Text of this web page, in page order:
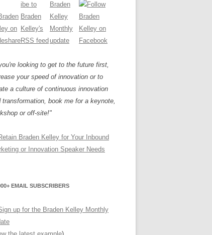
looking to get to the future first,
your speed of innovation or to
a culture of continuous innovation
transformation, book me for a keynote,
or off-site!"
EMAIL SUBSCRIBERS